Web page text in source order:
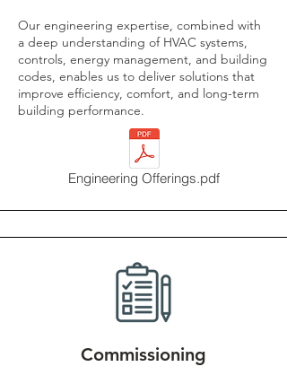
Our engineering expertise, combined with
a deep understanding of HVAC systems,
controls, energy management, and building
codes, enables us to deliver solutions that
improve efficiency, comfort, and long-term
building performance.
Engineering Offerings.pdf
Commissioning